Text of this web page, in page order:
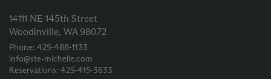
14111 NE 145th Street
Woodinville, WA 98072
Phone: 425‑488‑1133
info@ste-michelle.com
Reservations: 425‑415‑3633